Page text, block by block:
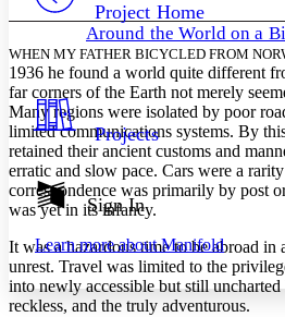
Your highlights
Resources
Show all
Show all Hide all
Decrease font size
Color Scheme
Light
Dark
Annotation contrast
abc High
Margins
Project Home
Around the World on a
Projects
Sign In
Learn more aboutManifold
WHEN MY FATHER BICYCLED FROM
1936 he found a world quite different
far corners of the Earth not merely
Many regions were isolated by poor
limited communications systems. By
retained their ancient customs and
erratic and slow pace. Cars were a
correspondence was primarily by post
was yet in its infancy.
It was a hazardous time to be abroad
unrest. Travel was limited to the
into newly accessible but still
reckless, and the truly adventurous.